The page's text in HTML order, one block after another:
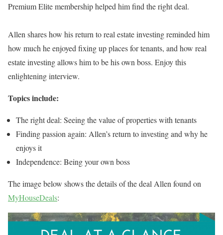
Premium Elite membership helped him find the right deal.
Allen shares how his return to real estate investing reminded him
how much he enjoyed fixing up places for tenants, and how real
estate investing allows him to be his own boss. Enjoy this
enlightening interview.
Topics include:
The right deal: Seeing the value of properties with tenants
Finding passion again: Allen’s return to investing and why he
enjoys it
Independence: Being your own boss
The image below shows the details of the deal Allen found on
MyHouseDeals: